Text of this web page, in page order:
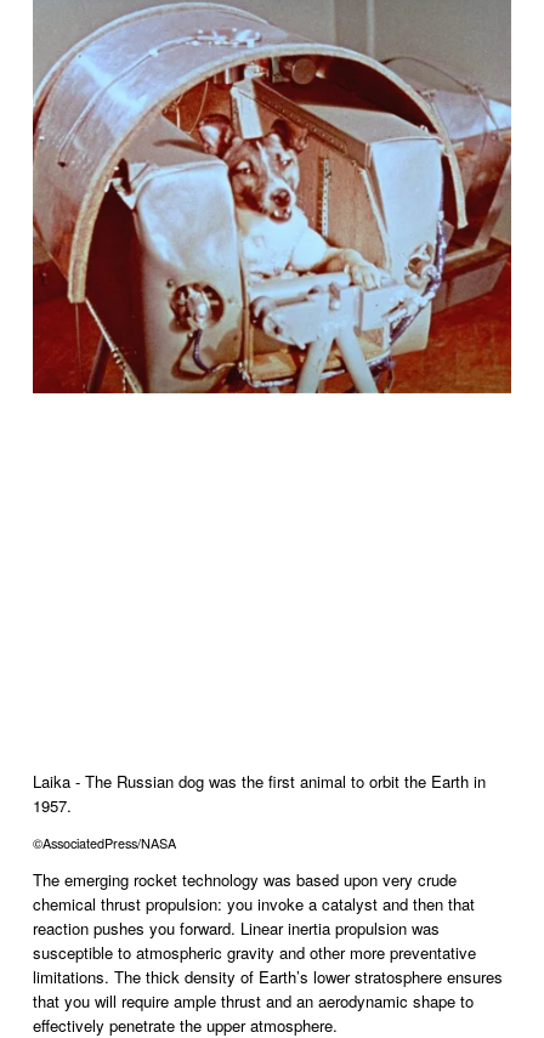
Laika - The Russian dog was the first animal to orbit the Earth in
1957.
©AssociatedPress/NASA
The emerging rocket technology was based upon very crude
chemical thrust propulsion: you invoke a catalyst and then that
reaction pushes you forward. Linear inertia propulsion was
susceptible to atmospheric gravity and other more preventative
limitations. The thick density of Earth’s lower stratosphere ensures
that you will require ample thrust and an aerodynamic shape to
effectively penetrate the upper atmosphere.